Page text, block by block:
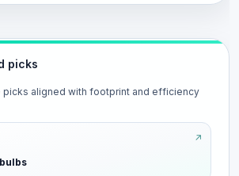
picks
picks aligned with footprint and efficiency